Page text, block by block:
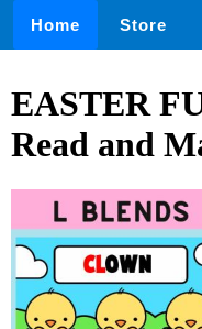
Home Store
EASTER
Read and